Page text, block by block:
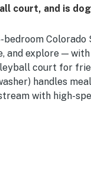
court, and is
and explore —
court for
handles
with high-
gas grill for
grilling, or